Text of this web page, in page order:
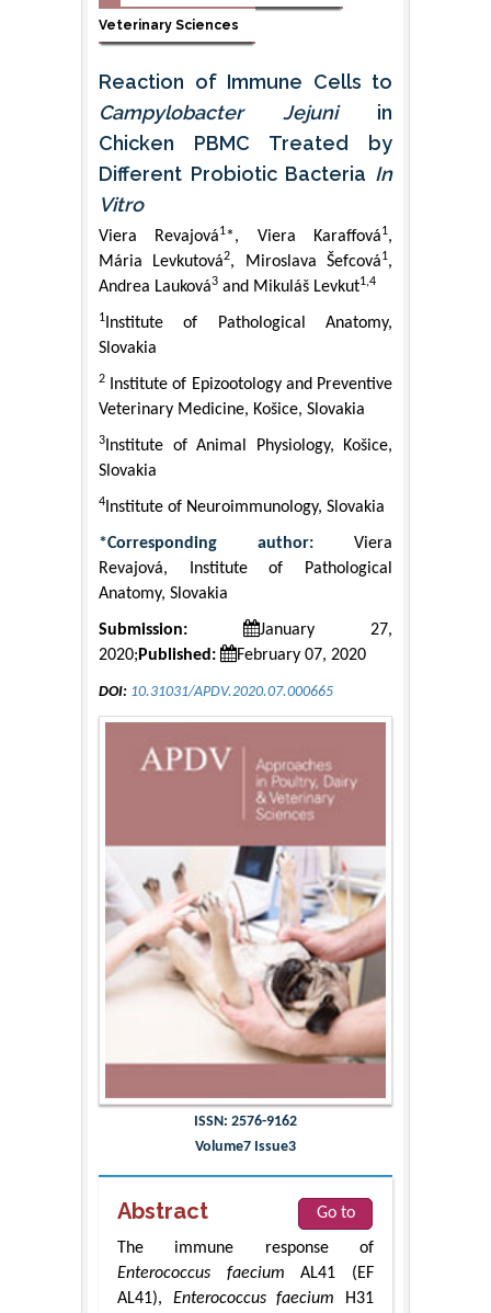
Veterinary Sciences
Reaction of Immune Cells to
Campylobacter Jejuniin
Chicken PBMC Treated by
Different Probiotic Bacteria In
Vitro
Viera Revajová1*, Viera Karaffová1,
Mária Levkutová2, Miroslava Šefcová1,
Andrea Lauková3 and Mikuláš Levkut1,4
1 Institute of Pathological Anatomy,
Slovakia
2
Institute of Epizootology and Preventive
Veterinary Medicine, Košice, Slovakia
3 Institute of Animal Physiology, Košice,
Slovakia
4 Institute of Neuroimmunology, Slovakia
*Corresponding author: Viera
Revajová, Institute of Pathological
Anatomy, Slovakia
Submission:
January 27,
2020; Published: February 07, 2020
DOI: 10.31031/APDV.2020.07.000665
ISSN: 2576-9162
Volume7 Issue3
Abstract
Go to
The immune response of
Enterococcus faecium AL41 (EF
AL41), Enterococcus faecium H31